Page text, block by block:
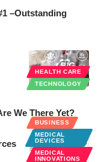
–Outstanding
HEALTH CARE
TECHNOLOGY
We There Yet?
BUSINESS
MEDICAL
DEVICES
MEDICAL
INNOVATIONS